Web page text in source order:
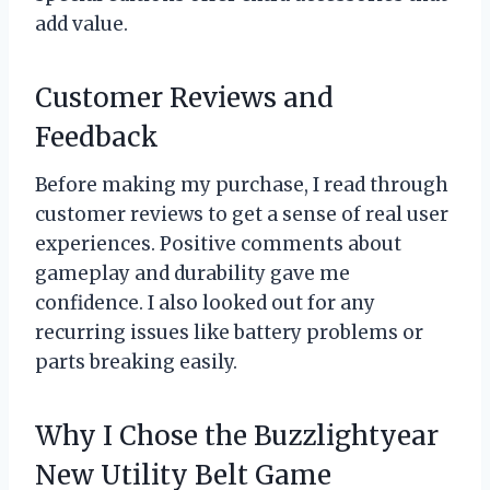
add value.
Customer Reviews and
Feedback
Before making my purchase, I read through
customer reviews to get a sense of real user
experiences. Positive comments about
gameplay and durability gave me
confidence. I also looked out for any
recurring issues like battery problems or
parts breaking easily.
Why I Chose the Buzzlightyear
New Utility Belt Game